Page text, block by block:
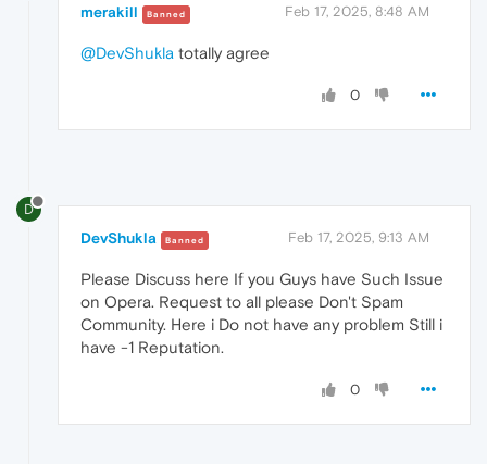
merakill Banned Feb 17, 2025, 8:48 AM
@DevShukla totally agree
0
D
DevShukla Banned Feb 17, 2025, 9:13 AM
Please Discuss here If you Guys have Such Issue
on Opera. Request to all please Don't Spam
Community. Here i Do not have any problem Still i
have -1 Reputation.
0